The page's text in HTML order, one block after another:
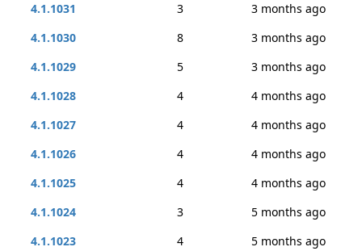
4.1.1031
3
3 months ago
4.1.1030
8
3 months ago
4.1.1029
5
3 months ago
4.1.1028
4
4 months ago
4.1.1027
4
4 months ago
4.1.1026
4
4 months ago
4.1.1025
4
4 months ago
4.1.1024
3
5 months ago
4.1.1023
4
5 months ago